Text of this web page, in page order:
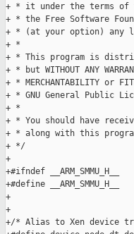
+ * it under the terms of
+ * the Free Software
+ * (at your option) any
+ *
+ * This program is
+ * but WITHOUT ANY
+ * MERCHANTABILITY or
+ * GNU General Public
+ *
+ * You should have
+ * along with this